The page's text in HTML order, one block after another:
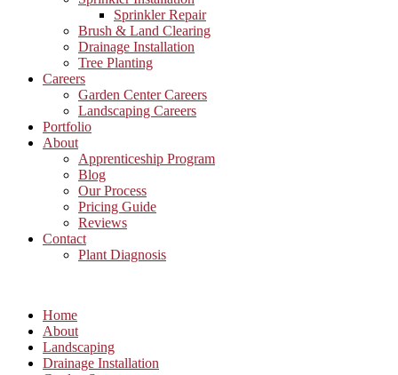
Sprinkler Repair
Brush & Land Clearing
Drainage Installation
Tree Planting
Careers
Garden Center Careers
Landscaping Careers
Portfolio
About
Apprenticeship Program
Blog
Our Process
Pricing Guide
Reviews
Contact
Plant Diagnosis
Home
About
Landscaping
Drainage Installation